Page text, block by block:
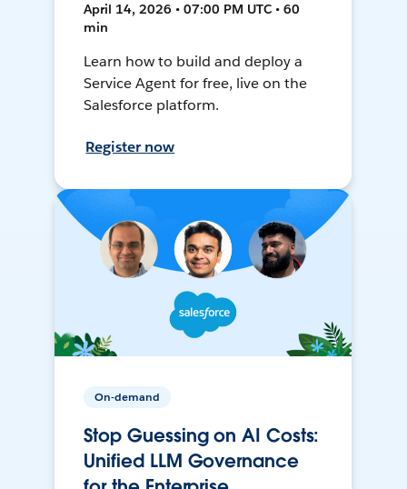
April 14, 2026 • 07:00 PM UTC • 60
min
Learn how to build and deploy a
Service Agent for free, live on the
Salesforce platform.
Register now
On-demand
Stop Guessing on AI Costs:
Unified LLM Governance